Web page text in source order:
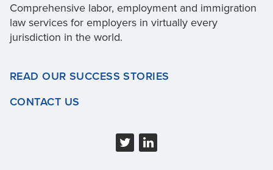
Comprehensive labor, employment and immigration
law services for employers in virtually every
jurisdiction in the world.
READ OUR SUCCESS STORIES
CONTACT US